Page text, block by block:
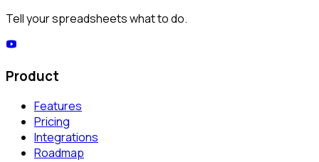
Tell your spreadsheets what to do.
Product
Features
Pricing
Integrations
Roadmap